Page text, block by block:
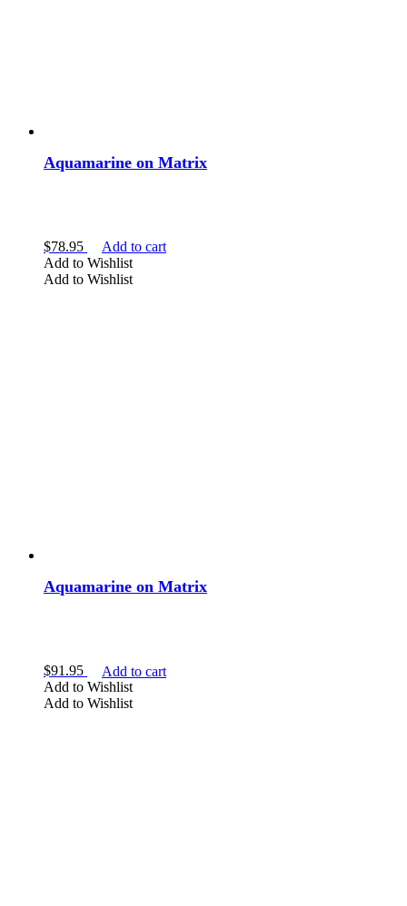
Aquamarine on Matrix
$78.95
Add to cart
Add to Wishlist
Add to Wishlist
Aquamarine on Matrix
$91.95
Add to cart
Add to Wishlist
Add to Wishlist